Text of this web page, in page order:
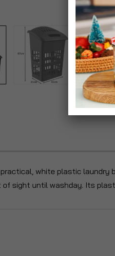
white plastic laundry
of sight until washday. Its